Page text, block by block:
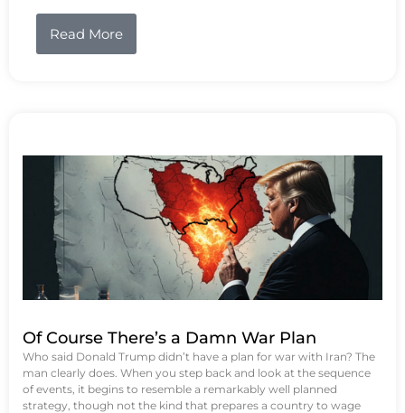
Read More
Of Course There’s a Damn War Plan
Who said Donald Trump didn’t have a plan for war with Iran? The
man clearly does. When you step back and look at the sequence
of events, it begins to resemble a remarkably well planned
strategy, though not the kind that prepares a country to wage